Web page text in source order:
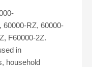
60000-RZ, 60000-
, F60000-2Z.
in
household